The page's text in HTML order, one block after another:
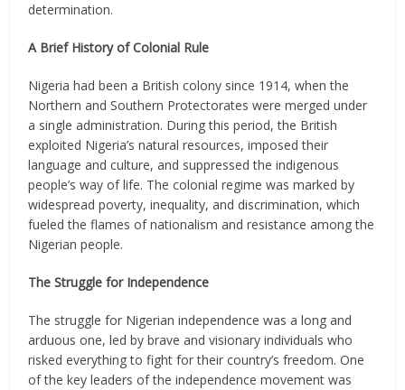
determination.
A Brief History of Colonial Rule
Nigeria had been a British colony since 1914, when the
Northern and Southern Protectorates were merged under
a single administration. During this period, the British
exploited Nigeria’s natural resources, imposed their
language and culture, and suppressed the indigenous
people’s way of life. The colonial regime was marked by
widespread poverty, inequality, and discrimination, which
fueled the flames of nationalism and resistance among the
Nigerian people.
The Struggle for Independence
The struggle for Nigerian independence was a long and
arduous one, led by brave and visionary individuals who
risked everything to fight for their country’s freedom. One
of the key leaders of the independence movement was